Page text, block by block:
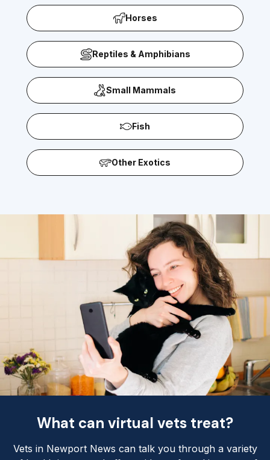
Horses
Reptiles & Amphibians
Small Mammals
Fish
Other Exotics
What can virtual vets treat?
Vets in Newport News can talk you through a variety